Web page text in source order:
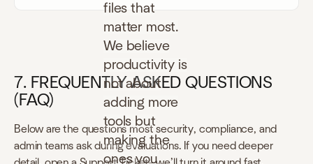
files that
matter most.
We believe
productivity is
not about
adding more
tools but
making the
ones you
7. FREQUENTLY ASKED QUESTIONS
(FAQ)
Below are the questions most security, compliance, and
admin teams ask during evaluations. If you need deeper